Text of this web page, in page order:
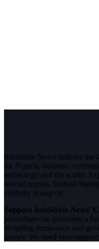
InfoStride News delivers the
for Nigeria, business,
technology and the world.
special reports, football
celebrity gossip etc.
Support InfoStride News'
journalism can guarantee a
including democracy and
money. We need your support.